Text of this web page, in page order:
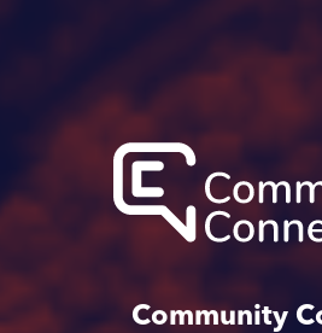
Community